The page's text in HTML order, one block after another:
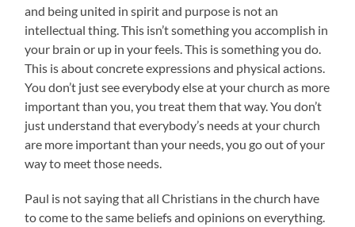
and being united in spirit and purpose is not an
intellectual thing. This isn’t something you accomplish in
your brain or up in your feels. This is something you do.
This is about concrete expressions and physical actions.
You don’t just see everybody else at your church as more
important than you, you treat them that way. You don’t
just understand that everybody’s needs at your church
are more important than your needs, you go out of your
way to meet those needs.
Paul is not saying that all Christians in the church have
to come to the same beliefs and opinions on everything.